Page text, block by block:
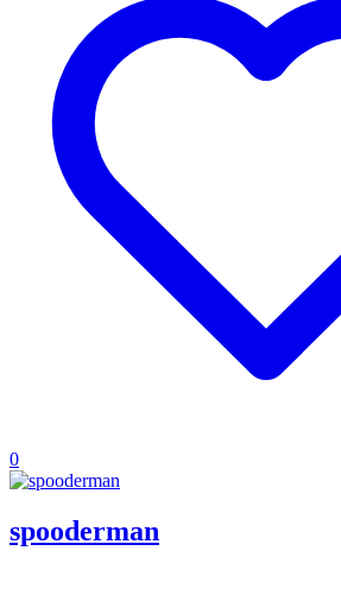
0
spooderman